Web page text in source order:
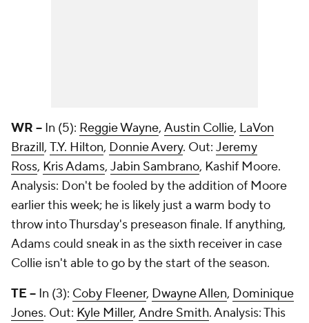
WR -- In (5): Reggie Wayne, Austin Collie, LaVon
Brazill, T.Y. Hilton, Donnie Avery. Out: Jeremy
Ross, Kris Adams, Jabin Sambrano, Kashif Moore.
Analysis: Don't be fooled by the addition of Moore
earlier this week; he is likely just a warm body to
throw into Thursday's preseason finale. If anything,
Adams could sneak in as the sixth receiver in case
Collie isn't able to go by the start of the season.
TE -- In (3): Coby Fleener, Dwayne Allen, Dominique
Jones. Out: Kyle Miller, Andre Smith. Analysis: This